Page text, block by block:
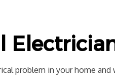
problem in your home